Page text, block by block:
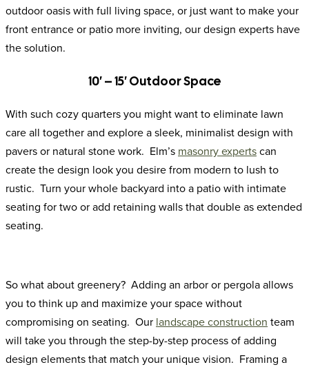
outdoor oasis with full living space, or just want to make your
front entrance or patio more inviting, our design experts have
the solution.
10′ – 15′ Outdoor Space
With such cozy quarters you might want to eliminate lawn
care all together and explore a sleek, minimalist design with
pavers or natural stone work. Elm’s masonry expertscan
create the design look you desire from modern to lush to
rustic. Turn your whole backyard into a patio with intimate
seating for two or add retaining walls that double as extended
seating.
So what about greenery? Adding an arbor or pergola allows
you to think up and maximize your space without
compromising on seating. Our landscape construction team
will take you through the step-by-step process of adding
design elements that match your unique vision. Framing a